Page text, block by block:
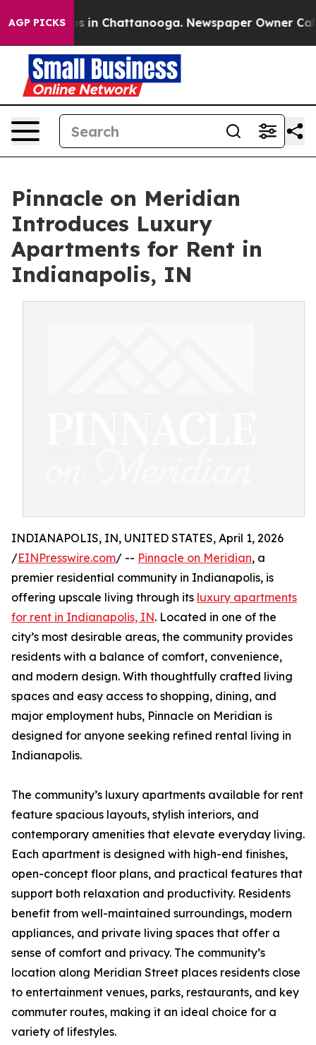
AGP PICKS
Chaos in Chattanooga. Newspaper Owner Calls
Pinnacle on Meridian
Introduces Luxury
Apartments for Rent in
Indianapolis, IN
INDIANAPOLIS, IN, UNITED STATES, April 1, 2026
/EINPresswire.com/ -- Pinnacle on Meridian, a
premier residential community in Indianapolis, is
offering upscale living through its luxury apartments
for rent in Indianapolis, IN. Located in one of the
city’s most desirable areas, the community provides
residents with a balance of comfort, convenience,
and modern design. With thoughtfully crafted living
spaces and easy access to shopping, dining, and
major employment hubs, Pinnacle on Meridian is
designed for anyone seeking refined rental living in
Indianapolis.
The community’s luxury apartments available for rent
feature spacious layouts, stylish interiors, and
contemporary amenities that elevate everyday living.
Each apartment is designed with high-end finishes,
open-concept floor plans, and practical features that
support both relaxation and productivity. Residents
benefit from well-maintained surroundings, modern
appliances, and private living spaces that offer a
sense of comfort and privacy. The community’s
location along Meridian Street places residents close
to entertainment venues, parks, restaurants, and key
commuter routes, making it an ideal choice for a
variety of lifestyles.